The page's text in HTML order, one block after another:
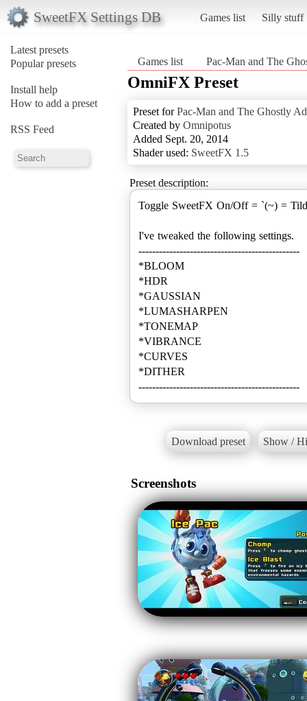
SweetFX Settings DB Games list Silly stuff
Latest presets
Popular presets
Install help
How to add a preset
RSS Feed
Games list Pac-Man and The
OmniFX Preset
Preset forPac-Man and The Ghostly
Created by Omnipotus
Added Sept. 20, 2014
Shader used: SweetFX 1.5
Preset description:
Toggle SweetFX On/Off = `(~) =
I've tweaked the following settings.
-----------------------------------------------
*BLOOM
*HDR
*GAUSSIAN
*LUMASHARPEN
*TONEMAP
*VIBRANCE
*CURVES
*DITHER
-----------------------------------------------
Download preset Show /
Screenshots